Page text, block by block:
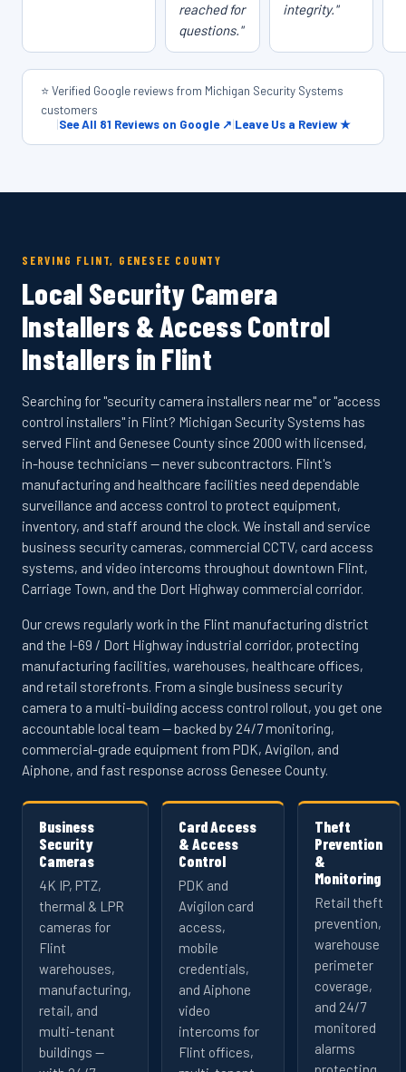
reached for
questions."
integrity."
⭐ Verified Google reviews from Michigan Security Systems
customers
|See All 81 Reviews on Google ↗|Leave Us a Review ★
SERVING FLINT, GENESEE COUNTY
Local Security Camera
Installers & Access Control
Installers in Flint
Searching for "security camera installers near me" or "access
control installers" in Flint? Michigan Security Systems has
served Flint and Genesee County since 2000 with licensed,
in-house technicians — never subcontractors. Flint's
manufacturing and healthcare facilities need dependable
surveillance and access control to protect equipment,
inventory, and staff around the clock. We install and service
business security cameras, commercial CCTV, card access
systems, and video intercoms throughout downtown Flint,
Carriage Town, and the Dort Highway commercial corridor.
Our crews regularly work in the Flint manufacturing district
and the I-69 / Dort Highway industrial corridor, protecting
manufacturing facilities, warehouses, healthcare offices,
and retail storefronts. From a single business security
camera to a multi-building access control rollout, you get one
accountable local team — backed by 24/7 monitoring,
commercial-grade equipment from PDK, Avigilon, and
Aiphone, and fast response across Genesee County.
Business
Security
Cameras
4K IP, PTZ,
thermal & LPR
cameras for
Flint
warehouses,
manufacturing,
retail, and
multi-tenant
buildings —
Card Access
& Access
Control
PDK and
Avigilon card
access,
mobile
credentials,
and Aiphone
video
intercoms for
Flint offices,
Theft
Prevention
&
Monitoring
Retail theft
prevention,
warehouse
perimeter
coverage,
and 24/7
monitored
alarms